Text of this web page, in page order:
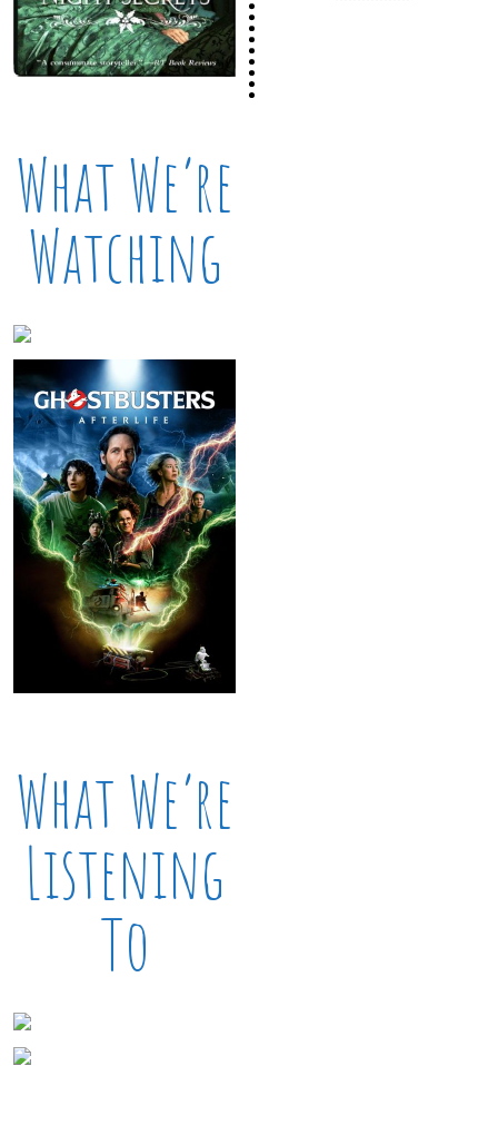
What We’re
Watching
What We’re
Listening
To